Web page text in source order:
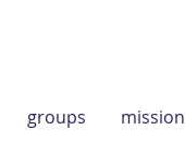
groups mission